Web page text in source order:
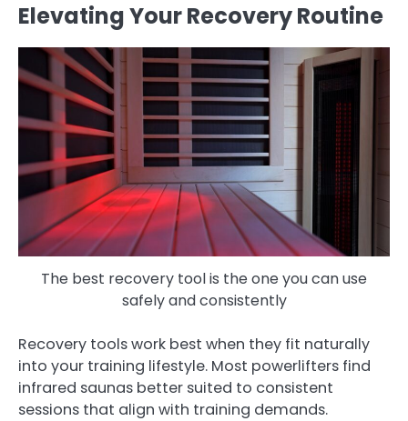
Elevating Your Recovery Routine
The best recovery tool is the one you can use
safely and consistently
Recovery tools work best when they fit naturally
into your training lifestyle. Most powerlifters find
infrared saunas better suited to consistent
sessions that align with training demands.